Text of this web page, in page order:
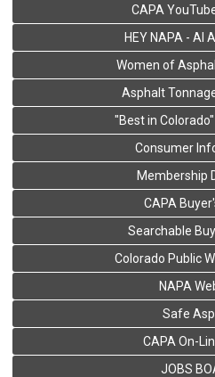
CAPA
HEY NAPA - AI
Women of
Asphalt
"Best in
Consumer
Membership
CAPA
Searchable
Colorado Public
NAPA
Safe
CAPA On-
JOBS